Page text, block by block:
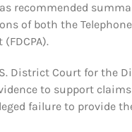
recommended
of both the
District Court for the
to support
failure to provide